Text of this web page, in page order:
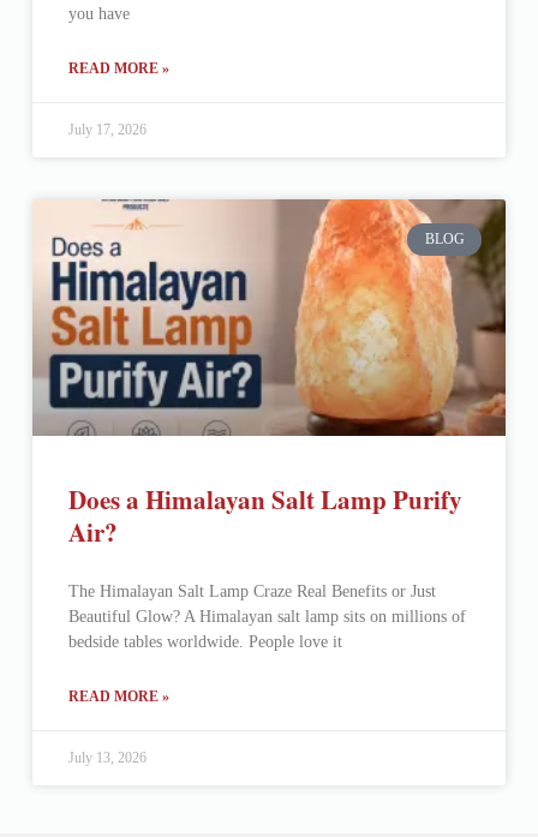
you have
READ MORE »
July 17, 2026
BLOG
Does a Himalayan Salt Lamp Purify
Air?
The Himalayan Salt Lamp Craze Real Benefits or Just
Beautiful Glow? A Himalayan salt lamp sits on millions of
bedside tables worldwide. People love it
READ MORE »
July 13, 2026